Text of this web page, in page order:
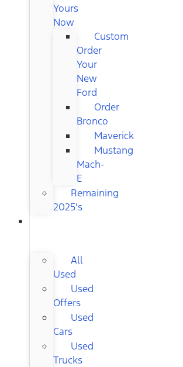
Yours
Now
Custom
Order
Your
New
Ford
Order
Bronco
Maverick
Mustang
Mach-
E
Remaining
2025's
All
Used
Used
Offers
Used
Cars
Used
Trucks